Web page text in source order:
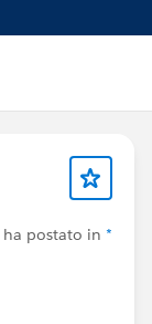
ha postato in *